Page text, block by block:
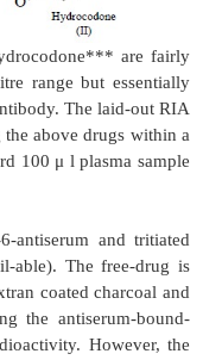
and antiserum but no
of maximum
amount of
of (
of the
limit is found to be